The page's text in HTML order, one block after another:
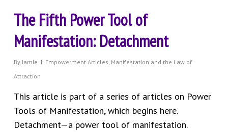
The Fifth Power Tool of
Manifestation: Detachment
By Jamie Empowerment Articles, Manifestation and the Law of
Attraction
This article is part of a series of articles on Power
Tools of Manifestation, which begins here.
Detachment—a power tool of manifestation.